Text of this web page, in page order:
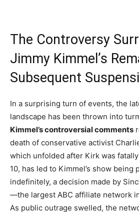
The Controversy
Jimmy Kimmel’s
Subsequent
In a surprising turn of events, the
landscape has been thrown into
Kimmel’s controversial comments
death of conservative activist
which unfolded after Kirk was
10, has led to Kimmel’s show being
indefinitely, a decision made by
—the largest ABC affiliate network
As public outrage swelled, the